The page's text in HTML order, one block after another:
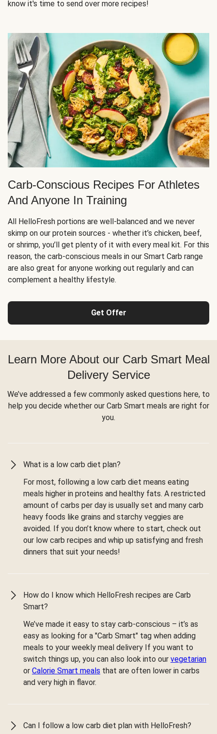
know it's time to send over more recipes!
Carb-Conscious Recipes For Athletes
And Anyone In Training
All HelloFresh portions are well-balanced and we never
skimp on our protein sources - whether it’s chicken, beef,
or shrimp, you’ll get plenty of it with every meal kit. For this
reason, the carb-conscious meals in our Smart Carb range
are also great for anyone working out regularly and can
complement a healthy lifestyle.
Get Offer
Learn More About our Carb Smart Meal
Delivery Service
We’ve addressed a few commonly asked questions here, to
help you decide whether our Carb Smart meals are right for
you.
What is a low carb diet plan?
For most, following a low carb diet means eating
meals higher in proteins and healthy fats. A restricted
amount of carbs per day is usually set and many carb
heavy foods like grains and starchy veggies are
avoided. If you don’t know where to start, check out
our low carb recipes and whip up satisfying and fresh
dinners that suit your needs!
How do I know which HelloFresh recipes are Carb
Smart?
We’ve made it easy to stay carb-conscious – it’s as
easy as looking for a "Carb Smart" tag when adding
meals to your weekly meal delivery If you want to
switch things up, you can also look into our vegetarian
or Calorie Smart meals that are often lower in carbs
and very high in flavor.
Can I follow a low carb diet plan with HelloFresh?